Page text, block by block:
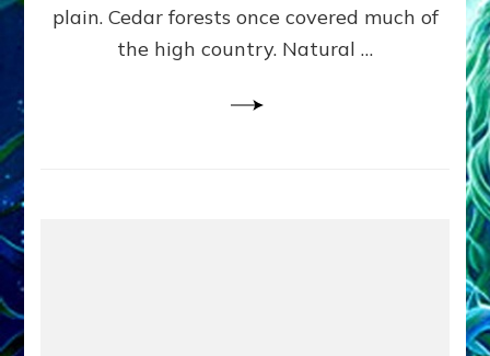
plain. Cedar forests once covered much of
the high country. Natural …